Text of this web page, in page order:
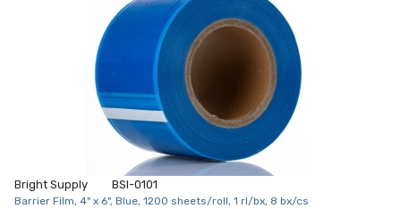
Bright Supply BSI-0101
Barrier Film, 4" x 6", Blue, 1200 sheets/roll, 1 rl/bx, 8 bx/cs